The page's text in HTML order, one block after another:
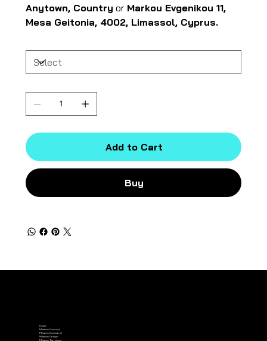
Anytown, Country orMarkou Evgenikou 11,
Mesa Geitonia, 4002, Limassol, Cyprus.
Add to Cart
Buy
Home
Mission Control
Mission Command
Mission Design
Mission Services